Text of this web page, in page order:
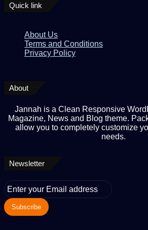
Quick link
About Us
Terms and Conditions
Privacy Policy
About
Jannah is a Clean Responsive
Magazine, News and Blog theme.
allow you to completely customize
needs.
Newsletter
Enter
your
Email
address